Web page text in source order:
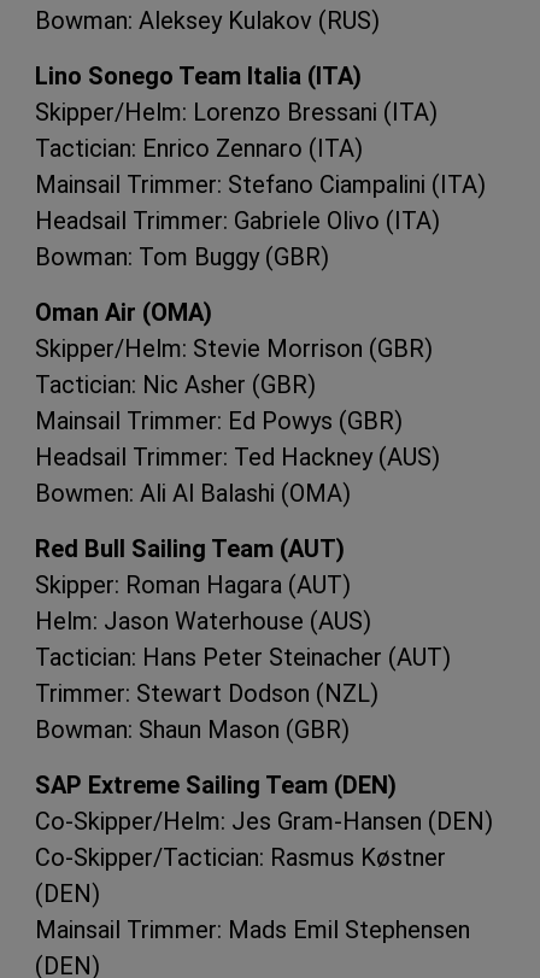
Bowman: Aleksey Kulakov (RUS)
Lino Sonego Team Italia (ITA)
Skipper/Helm: Lorenzo Bressani (ITA)
Tactician: Enrico Zennaro (ITA)
Mainsail Trimmer: Stefano Ciampalini (ITA)
Headsail Trimmer: Gabriele Olivo (ITA)
Bowman: Tom Buggy (GBR)
Oman Air (OMA)
Skipper/Helm: Stevie Morrison (GBR)
Tactician: Nic Asher (GBR)
Mainsail Trimmer: Ed Powys (GBR)
Headsail Trimmer: Ted Hackney (AUS)
Bowmen: Ali Al Balashi (OMA)
Red Bull Sailing Team (AUT)
Skipper: Roman Hagara (AUT)
Helm: Jason Waterhouse (AUS)
Tactician: Hans Peter Steinacher (AUT)
Trimmer: Stewart Dodson (NZL)
Bowman: Shaun Mason (GBR)
SAP Extreme Sailing Team (DEN)
Co-Skipper/Helm: Jes Gram-Hansen (DEN)
Co-Skipper/Tactician: Rasmus Køstner
(DEN)
Mainsail Trimmer: Mads Emil Stephensen
(DEN)